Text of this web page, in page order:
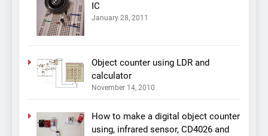
IC
January 28, 2011
Object counter using LDR and
calculator
November 14, 2010
How to make a digital object counter
using, infrared sensor, CD4026 and